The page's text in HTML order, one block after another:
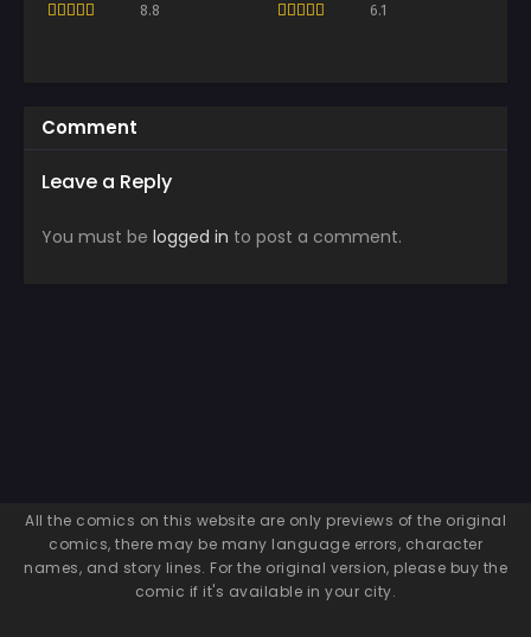
8.8 6.1
Comment
Leave a Reply
You must be logged in to post a comment.
All the comics on this website are only previews of the original
comics, there may be many language errors, character
names, and story lines. For the original version, please buy the
comic if it's available in your city.